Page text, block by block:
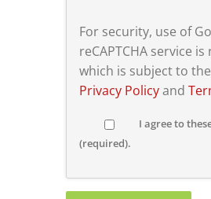
For security, use of
reCAPTCHA service
which is subject to
Privacy Policyand
I agree to
(required).